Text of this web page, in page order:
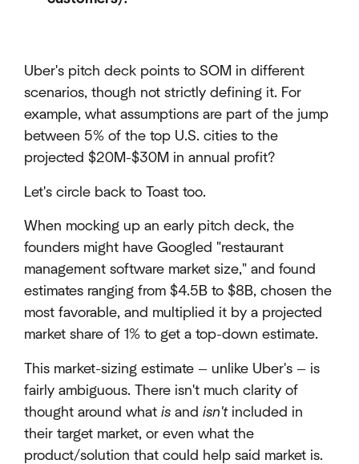
Uber's pitch deck points to SOM in different
scenarios, though not strictly defining it. For
example, what assumptions are part of the jump
between 5% of the top U.S. cities to the
projected $20M-$30M in annual profit?
Let's circle back to Toast too.
When mocking up an early pitch deck, the
founders might have Googled "restaurant
management software market size," and found
estimates ranging from $4.5B to $8B, chosen the
most favorable, and multiplied it by a projected
market share of 1% to get a top-down estimate.
This market-sizing estimate — unlike Uber's — is
fairly ambiguous. There isn't much clarity of
thought around what is and isn'tincluded in
their target market, or even what the
product/solution that could help said market is.